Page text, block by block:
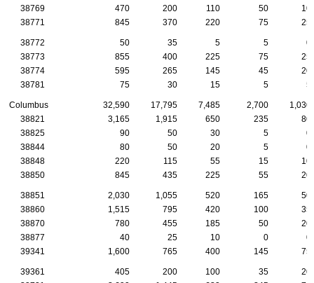
38769
470 200 110 50
10
38771
845 370 220 75 25
38772 50 35 5 5
0
38773
855 400 225 75
25
38774
595 265 145 45
20
38781
75 30 15 5 5
Columbus 32,590 17,795 7,485 2,700
1,030
38821
3,165 1,915 650 235
80
38825
90 50 30 5
0
38844
80 50 20 5
0
38848
220 115 55 15
10
38850
845 435 225 55 20
38851 2,030 1,055 520 165
50
38860
1,515 795 420 100
35
38870
780 455 185 50
20
38877
40 25 10 0
0
39341
1,600 765 400 145 75
39361 405 200 100 35
20